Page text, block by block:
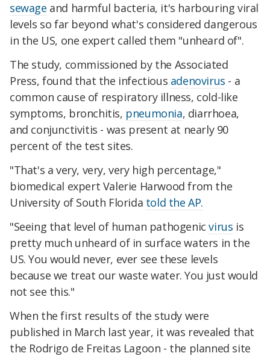
sewage and harmful bacteria, it's harbouring viral
levels so far beyond what's considered dangerous
in the US, one expert called them "unheard of".
The study, commissioned by the Associated
Press, found that the infectious adenovirus - a
common cause of respiratory illness, cold-like
symptoms, bronchitis, pneumonia, diarrhoea,
and conjunctivitis - was present at nearly 90
percent of the test sites.
"That's a very, very, very high percentage,"
biomedical expert Valerie Harwood from the
University of South Florida told the AP.
"Seeing that level of human pathogenicvirus is
pretty much unheard of in surface waters in the
US. You would never, ever see these levels
because we treat our waste water. You just would
not see this."
When the first results of the study were
published in March last year, it was revealed that
the Rodrigo de Freitas Lagoon - the planned site